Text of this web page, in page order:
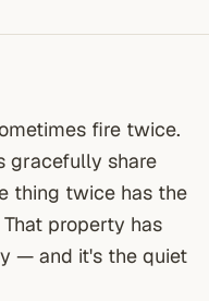
fire twice.
gracefully share
thing twice has the
property has
— and it's the quiet